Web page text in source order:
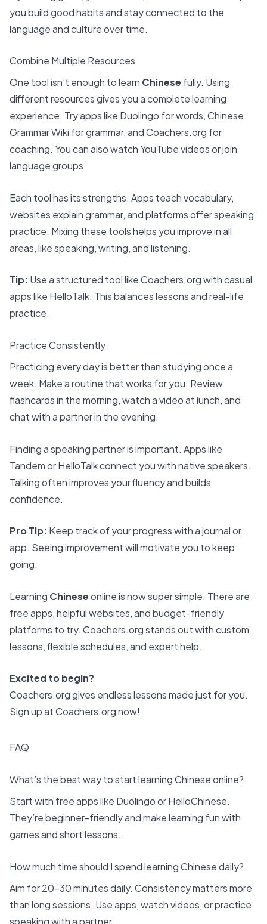
you build good habits and stay connected to the
language and culture over time.
Combine Multiple Resources
One tool isn’t enough to learn Chinese fully. Using
different resources gives you a complete learning
experience. Try apps like Duolingo for words, Chinese
Grammar Wiki for grammar, andCoachers.org for
coaching. You can also watch YouTube videos or join
language groups.
Each tool has its strengths. Apps teach vocabulary,
websites explain grammar, and platforms offer speaking
practice. Mixing these tools helps you improve in all
areas, like speaking, writing, and listening.
Tip: Use a structured tool like Coachers.org with casual
apps like HelloTalk. This balances lessons and real-life
practice.
Practice Consistently
Practicing every day is better than studying once a
week. Make a routine that works for you. Review
flashcards in the morning, watch a video at lunch, and
chat with a partner in the evening.
Finding a speaking partner is important. Apps like
Tandem or HelloTalk connect you with native speakers.
Talking often improves your fluency and builds
confidence.
Pro Tip: Keep track of your progress with a journal or
app. Seeing improvement will motivate you to keep
going.
Learning Chineseonline is now super simple. There are
free apps, helpful websites, and budget-friendly
platforms to try. Coachers.org stands out with custom
lessons, flexible schedules, and expert help.
Excited to begin?
Coachers.org gives endless lessons made just for you.
Sign up at Coachers.org now!
FAQ
What’s the best way to start learning Chinese online?
Start with free apps like Duolingo or HelloChinese.
They’re beginner-friendly and make learning fun with
games and short lessons.
How much time should I spend learning Chinese daily?
Aim for 20–30 minutes daily. Consistency matters more
than long sessions. Use apps, watch videos, or practice
speaking with a partner.